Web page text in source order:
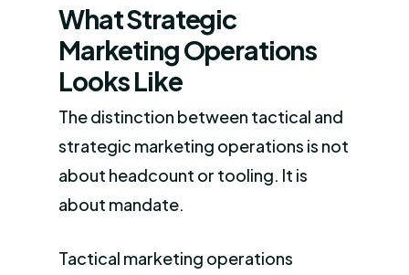
What Strategic
Marketing Operations
Looks Like
The distinction between tactical and
strategic marketing operations is not
about headcount or tooling. It is
about mandate.
Tactical marketing operations